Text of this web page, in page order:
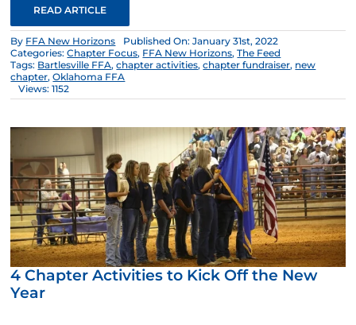
READ ARTICLE
By FFA New Horizons
Published On: January 31st, 2022
Categories:Chapter Focus, FFA New Horizons,The Feed
Tags: Bartlesville FFA,chapter activities,chapter fundraiser, new
chapter,Oklahoma FFA
Views: 1152
4 Chapter Activities to Kick Off the New
Year